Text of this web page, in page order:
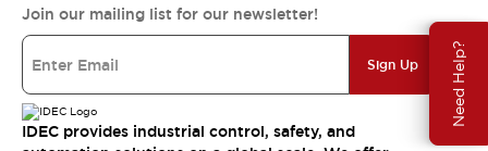
Need Help?
Join our mailing list for our newsletter!
Sign Up
IDEC provides industrial control, safety, and